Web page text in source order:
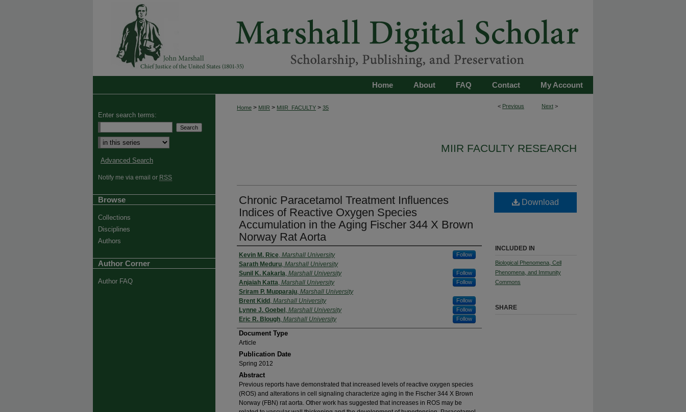
My Account
Contact
FAQ
About
Home
< Previous Next >
Home > MIIR > MIIR_FACULTY > 35
MIIR FACULTY RESEARCH
Chronic Paracetamol Treatment Influences
Indices of Reactive Oxygen Species
Accumulation in the Aging Fischer 344 X Brown
Norway Rat Aorta
Kevin M. Rice, Marshall University Follow
Sarath Meduru, Marshall University
Sunil K. Kakarla, Marshall University Follow
Anjaiah Katta, Marshall University Follow
Sriram P. Mupparaju, Marshall University
Brent Kidd , Marshall University Follow
Lynne J. Goebel , Marshall University Follow
Eric R. Blough, Marshall University Follow
Document Type
Article
Publication Date
Spring 2012
Abstract
Previous reports have demonstrated that increased levels of reactive oxygen species
(ROS) and alterations in cell signaling characterize aging in the Fischer 344 X Brown
Norway (FBN) rat aorta. Other work has suggested that increases in ROS may be
Download
INCLUDED IN
Biological Phenomena, Cell
Phenomena, and Immunity
Commons
SHARE
Enter search terms:
Advanced Search
Notify me via email or RSS
Browse
Collections
Disciplines
Authors
Author Corner
Author FAQ